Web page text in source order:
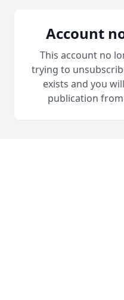
Account
This account no
trying to
exists and you
publication